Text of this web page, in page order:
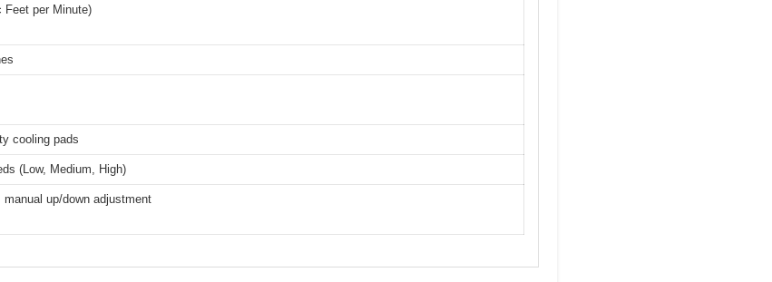
Feet per Minute)
cooling pads
(Low, Medium, High)
manual up/down adjustment